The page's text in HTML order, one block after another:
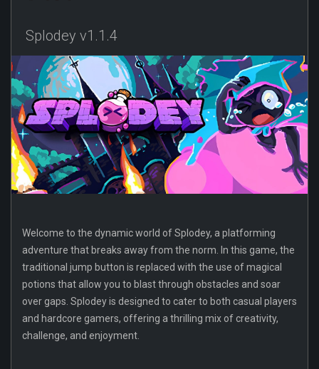
Splodey v1.1.4
Welcome to the dynamic world of Splodey, a platforming
adventure that breaks away from the norm. In this game, the
traditional jump button is replaced with the use of magical
potions that allow you to blast through obstacles and soar
over gaps. Splodey is designed to cater to both casual players
and hardcore gamers, offering a thrilling mix of creativity,
challenge, and enjoyment.